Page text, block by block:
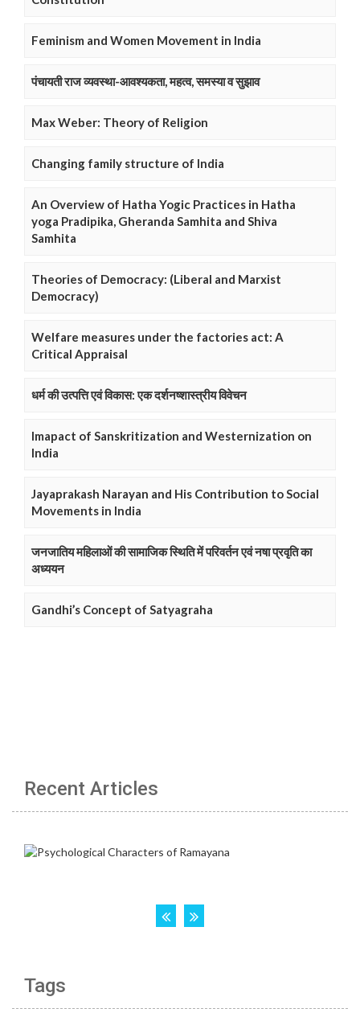
Feminism and Women Movement in India
पंचायती राज व्यवस्था-आवश्यकता, महत्व, समस्या व सुझाव
Max Weber: Theory of Religion
Changing family structure of India
An Overview of Hatha Yogic Practices in Hatha
yoga Pradipika, Gheranda Samhita and Shiva
Samhita
Theories of Democracy: (Liberal and Marxist
Democracy)
Welfare measures under the factories act: A
Critical Appraisal
धर्म की उत्पत्ति एवं विकास: एक दर्शनष्शास्त्रीय विवेचन
Imapact of Sanskritization and Westernization on
India
Jayaprakash Narayan and His Contribution to Social
Movements in India
जनजातिय महिलाओं की सामाजिक स्थिति में परिवर्तन एवं नषा प्रवृति का
अध्ययन
Gandhi’s Concept of Satyagraha
Recent Articles
Tags